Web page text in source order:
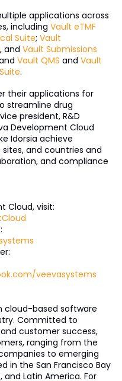
applications across
including Vault eTMF
Suite; Vault
, and Vault Submissions
Vault QMS and Vault
.
their applications for
streamline drug
president, R&D
Development Cloud
Idorsia achieve
and countries and
and compliance
Cloud, visit:
veevasystems
cloud-based software
Committed to
customer success,
ranging from the
to emerging
in the San Francisco Bay
and Latin America. For